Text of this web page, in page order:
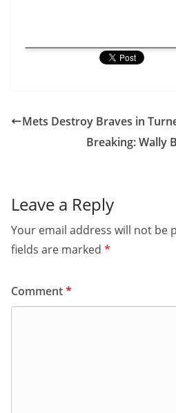
Mets Destroy Braves in
Breaking: Wally
Leave a Reply
Your email address will not be
fields are marked *
Comment*